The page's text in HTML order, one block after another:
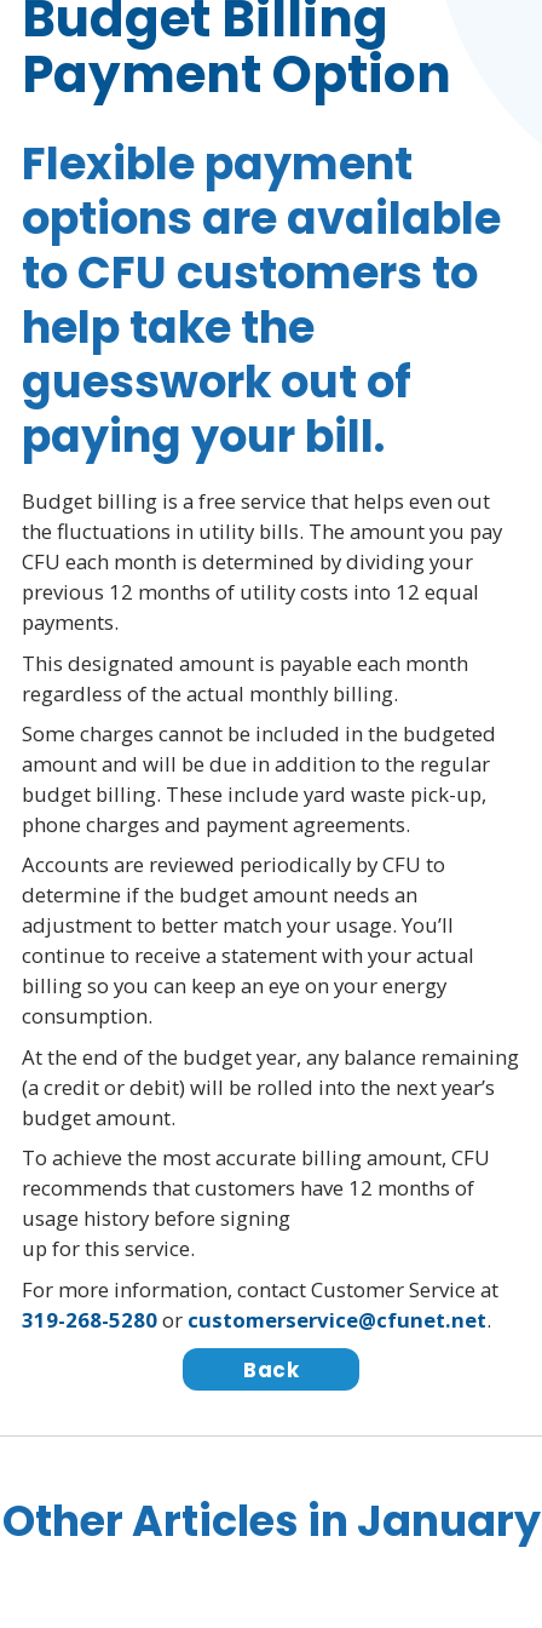
Budget Billing
Payment Option
Flexible payment
options are available
to CFU customers to
help take the
guesswork out of
paying your bill.
Budget billing is a free service that helps even out
the fluctuations in utility bills. The amount you pay
CFU each month is determined by dividing your
previous 12 months of utility costs into 12 equal
payments.
This designated amount is payable each month
regardless of the actual monthly billing.
Some charges cannot be included in the budgeted
amount and will be due in addition to the regular
budget billing. These include yard waste pick-up,
phone charges and payment agreements.
Accounts are reviewed periodically by CFU to
determine if the budget amount needs an
adjustment to better match your usage. You’ll
continue to receive a statement with your actual
billing so you can keep an eye on your energy
consumption.
At the end of the budget year, any balance remaining
(a credit or debit) will be rolled into the next year’s
budget amount.
To achieve the most accurate billing amount, CFU
recommends that customers have 12 months of
usage history before signing
up for this service.
For more information, contact Customer Service at
319-268-5280or customerservice@cfunet.net.
Back
Other Articles in January